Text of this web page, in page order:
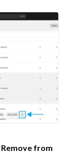
Remove from